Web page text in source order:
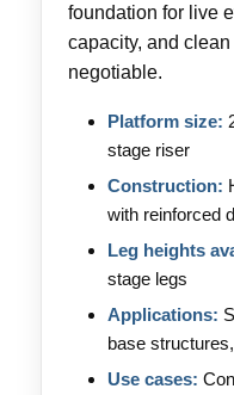
foundation for live
capacity, and
negotiable.
Platform size:
stage riser
Construction:
with reinforced
Leg heights
stage legs
Applications:
base
Use cases: